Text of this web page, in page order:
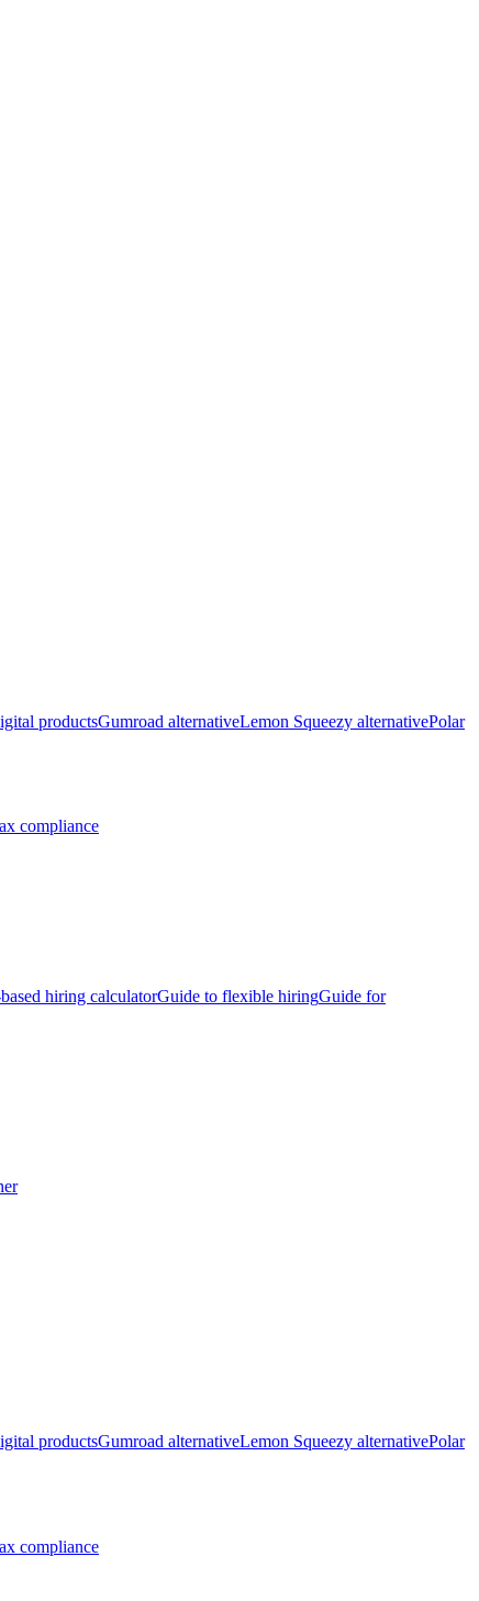
productsGumroad alternativeLemon Squeezy alternativePolar
compliance
hiring calculatorGuide to flexible hiringGuide for
productsGumroad alternativeLemon Squeezy alternativePolar
compliance